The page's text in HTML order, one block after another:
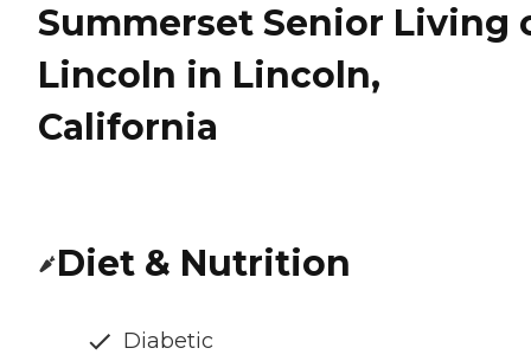
Summerset Senior Living
Lincoln in Lincoln,
California
Diet & Nutrition
Diabetic